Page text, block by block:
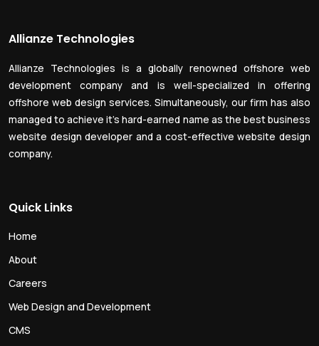
Allianze Technologies
Allianze Technologies is a globally renowned offshore web
development company and is well-specialized in offering
offshore web design services. Simultaneously, our firm has also
managed to achieve it’s hard-earned name as the best business
website design developer and a cost-effective website design
company.
Quick Links
Home
About
Careers
Web Design and Development
CMS